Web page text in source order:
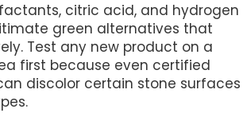
citric acid, and hydrogen
green alternatives that
Test any new product on a
first because even certified
discolor certain stone surfaces